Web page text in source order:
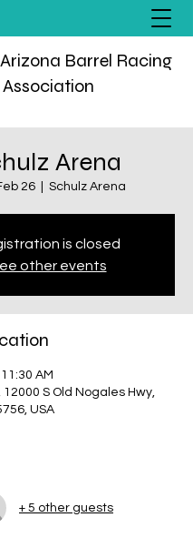
Barrel Racing
Association
Arena
26 Schulz Arena
is closed
other events
AM
S Old Nogales Hwy,
USA
+ 5 other guests